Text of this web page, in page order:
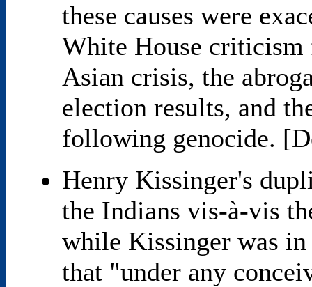
these causes were
White House criticism
Asian crisis, the
election results, and
following genocide.
Henry Kissinger's
the Indians vis-à-vis
while Kissinger was
that "under any